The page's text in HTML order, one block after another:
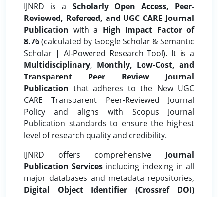
IJNRD is a Scholarly Open Access, Peer-
Reviewed, Refereed, and UGC CARE Journal
Publication with a High Impact Factor of
8.76(calculated by Google Scholar & Semantic
Scholar | AI-Powered Research Tool). It is a
Multidisciplinary, Monthly, Low-Cost, and
Transparent Peer Review Journal
Publication that adheres to the New UGC
CARE Transparent Peer-Reviewed Journal
Policy and aligns with Scopus Journal
Publication standards to ensure the highest
level of research quality and credibility.
IJNRD offers comprehensive Journal
Publication Services including indexing in all
major databases and metadata repositories,
Digital Object Identifier (Crossref DOI)